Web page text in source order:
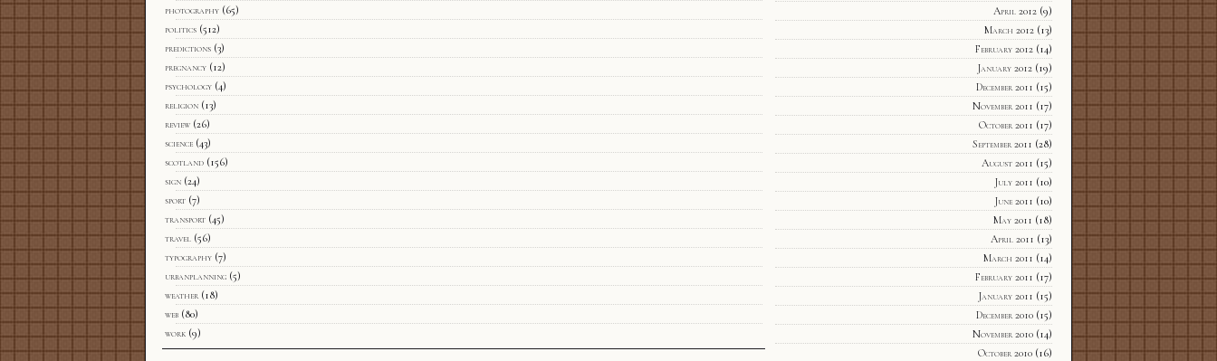
photography (65)
politics (512)
predictions (3)
pregnancy (12)
psychology (4)
religion (13)
review (26)
science (43)
scotland (156)
sign (24)
sport (7)
transport (45)
travel (56)
typography (7)
urbanplanning (5)
weather (18)
web (80)
work (9)
April 2012(9)
March 2012(13)
February 2012(14)
January 2012(19)
December 2011 (15)
November 2011 (17)
October 2011 (17)
September 2011 (28)
August 2011 (15)
July 2011 (10)
June 2011 (10)
May 2011 (18)
April 2011 (13)
March 2011 (14)
February 2011 (17)
January 2011 (15)
December 2010(15)
November 2010(14)
October 2010(16)